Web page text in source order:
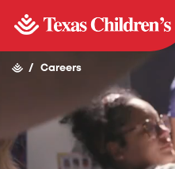
/ Careers